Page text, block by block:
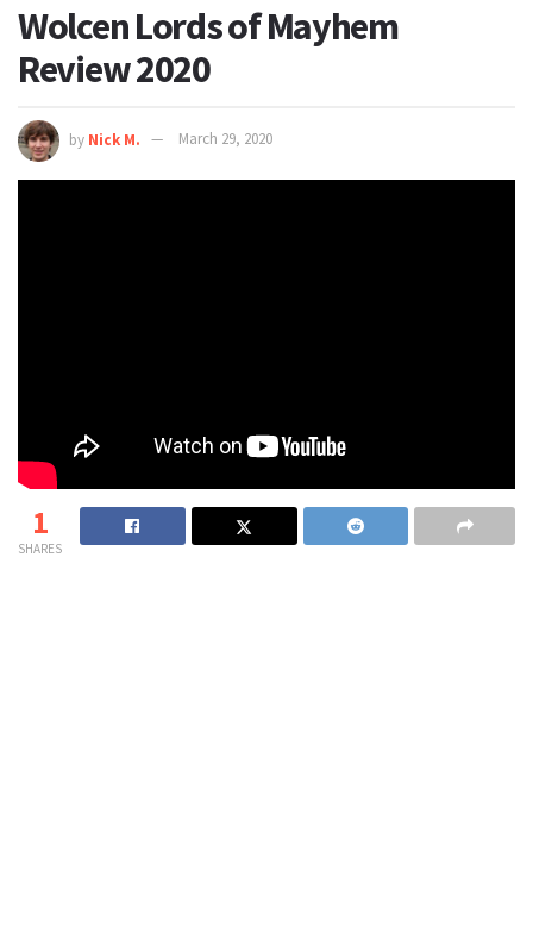
Wolcen Lords of Mayhem
Review 2020
by Nick M. March 29, 2020
1
SHARES